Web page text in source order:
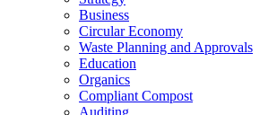
Business
Circular Economy
Waste Planning and Approvals
Education
Organics
Compliant Compost
Auditing